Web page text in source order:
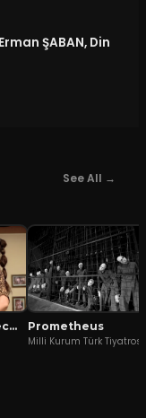
ŞABAN, Din
See All →
Sana Bir Sır Vereceğim
Prometheus
Milli Kurum Türk